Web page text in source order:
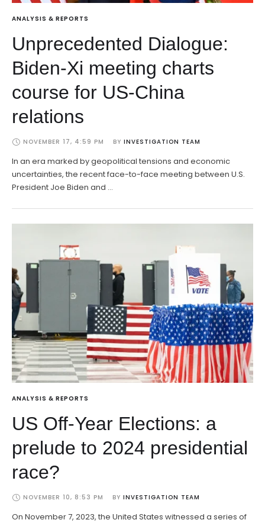
ANALYSIS & REPORTS
Unprecedented Dialogue:
Biden-Xi meeting charts
course for US-China
relations
NOVEMBER 17, 4:59 PM BY INVESTIGATION TEAM
In an era marked by geopolitical tensions and economic
uncertainties, the recent face-to-face meeting between U.S.
President Joe Biden and …
ANALYSIS & REPORTS
US Off-Year Elections: a
prelude to 2024 presidential
race?
NOVEMBER 10, 8:53 PM BY INVESTIGATION TEAM
On November 7, 2023, the United States witnessed a series of